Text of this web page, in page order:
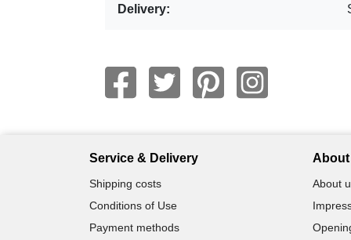
Delivery:
Service & Delivery
Shipping costs
Conditions of Use
Payment methods
About
About